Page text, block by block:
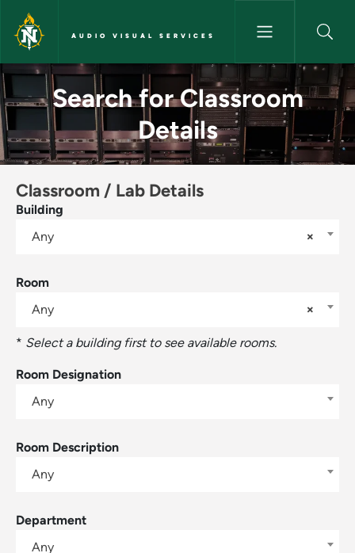
Skip to main content
AUDIO VISUAL SERVICES
Search for Classroom Details
Search for Classroom
Details
Classroom / Lab Details
Building
×
Any
Room
×
Any
* Select a building first to see available rooms.
Room Designation
Any
Room Description
Any
Department
Any